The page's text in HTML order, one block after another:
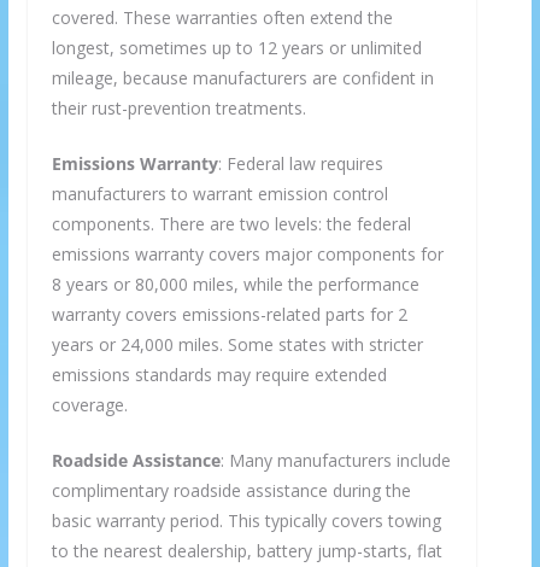
covered. These warranties often extend the
longest, sometimes up to 12 years or unlimited
mileage, because manufacturers are confident in
their rust-prevention treatments.
Emissions Warranty: Federal law requires
manufacturers to warrant emission control
components. There are two levels: the federal
emissions warranty covers major components for
8 years or 80,000 miles, while the performance
warranty covers emissions-related parts for 2
years or 24,000 miles. Some states with stricter
emissions standards may require extended
coverage.
Roadside Assistance: Many manufacturers include
complimentary roadside assistance during the
basic warranty period. This typically covers towing
to the nearest dealership, battery jump-starts, flat